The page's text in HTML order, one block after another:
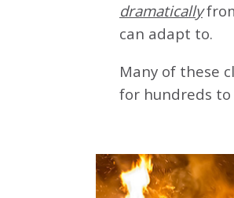
dramatically
can adapt to.
Many of these
for hundreds to